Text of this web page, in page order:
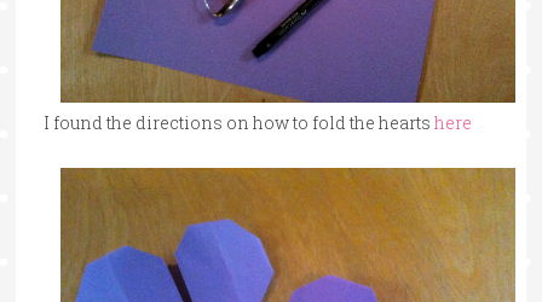
I found the directions on how to fold the hearts here